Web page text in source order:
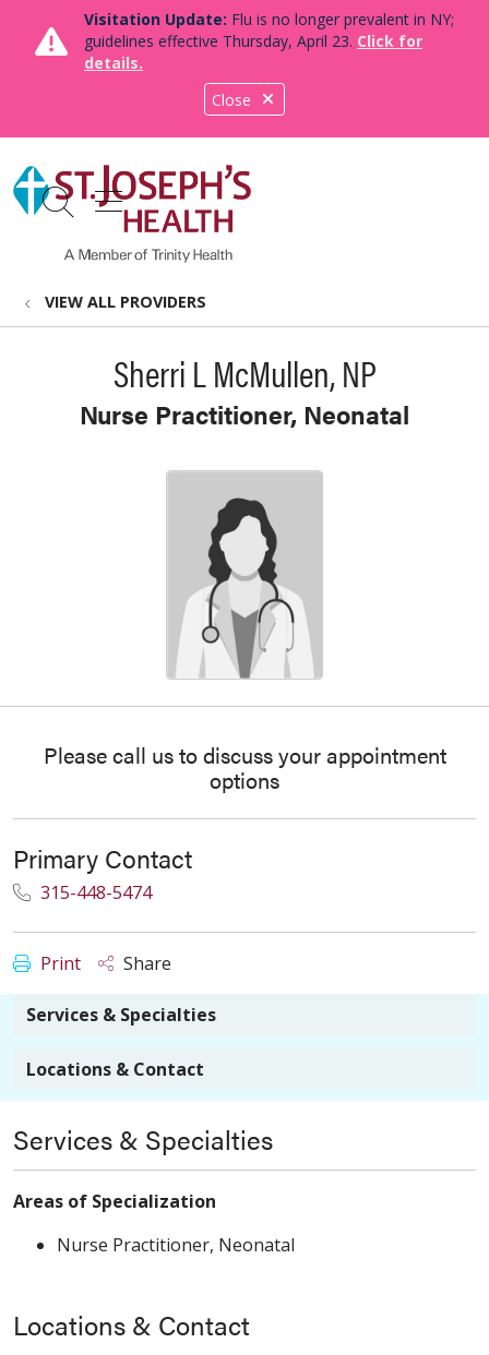
Close
Visitation Update: Flu is no longer prevalent in NY;
guidelines effective Thursday, April 23. Click for
details.
search
show off canvas menu
VIEW ALL PROVIDERS
Sherri L McMullen, NP
Nurse Practitioner, Neonatal
Please call us to discuss your appointment
options
Primary Contact
315-448-5474
Print Share
Services & Specialties
Locations & Contact
Services & Specialties
Areas of Specialization
Nurse Practitioner, Neonatal
Locations & Contact